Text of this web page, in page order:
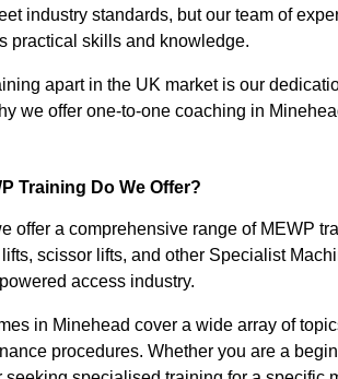
industry standards, but our team of
practical skills and knowledge.
apart in the UK market is our
we offer one-to-one coaching in
Training Do We Offer?
offer a comprehensive range of MEWP
scissor lifts, and other Specialist
access industry.
in Minehead cover a wide array of
procedures. Whether you are a